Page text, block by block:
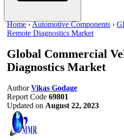
Home ›Automotive Components ›
Remote Diagnostics Market
Global Commercial
Diagnostics Market
Author Vikas Godage
Report Code 69801
Updated on August 22, 2023